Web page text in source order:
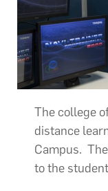
The college
distance
Campus.
to the